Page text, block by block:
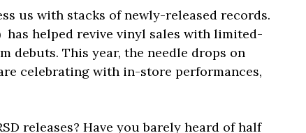
us with stacks of newly-released records.
has helped revive vinyl sales with limited-
debuts. This year, the needle drops on
celebrating with in-store performances,
releases? Have you barely heard of half